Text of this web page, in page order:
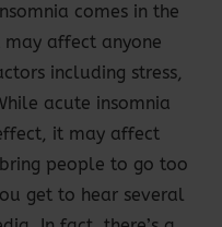
comes in the
affect anyone
including stress,
acute insomnia
it may affect
people to go too
get to hear several